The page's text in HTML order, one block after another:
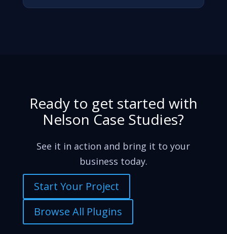
Ready to get started with
Nelson Case Studies?
See it in action and bring it to your
business today.
Start Your Project
Browse All Plugins